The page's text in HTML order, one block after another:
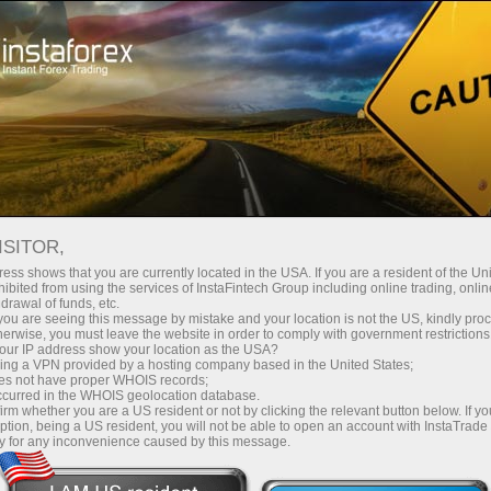
Instant account opening Trading Platform
For Beginners For Partners Company
five best accounts for deal copying in the InstaCopy
first
on Forex?
Want to make
profits?
shows that you are currently located in the USA. If you are a resident of the
from using the services of InstaFintech Group including online trading,
of funds, etc.
are seeing this message by mistake and your location is not the US, kindly
you must leave the website in order to comply with government
IP address show your location as the USA?
a VPN provided by a hosting company based in the United States;
not have proper WHOIS records;
in the WHOIS geolocation database.
whether you are a US resident or not by clicking the relevant button below. If
being a US resident, you will not be able to open an account with InstaTrade
for any inconvenience caused by this message.